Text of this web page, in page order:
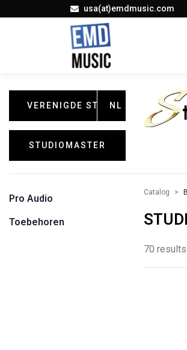
usa(at)emdmusic.com
VERENIGDE STATEN
NL
STUDIOMASTER
Pro Audio
Toebehoren
Catalog
70 results